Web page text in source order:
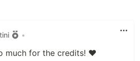
•
much for the credits! ❤️